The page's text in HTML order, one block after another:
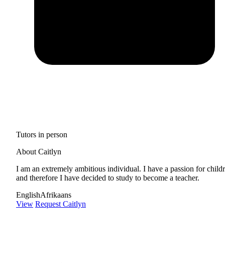
Tutors in person
About Caitlyn
I am an extremely ambitious individual. I have a passion for
and therefore I have decided to study to become a teacher.
EnglishAfrikaans
View Request Caitlyn